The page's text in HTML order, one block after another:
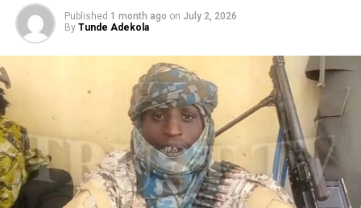
Published 1 month ago on July 2, 2026
By Tunde Adekola